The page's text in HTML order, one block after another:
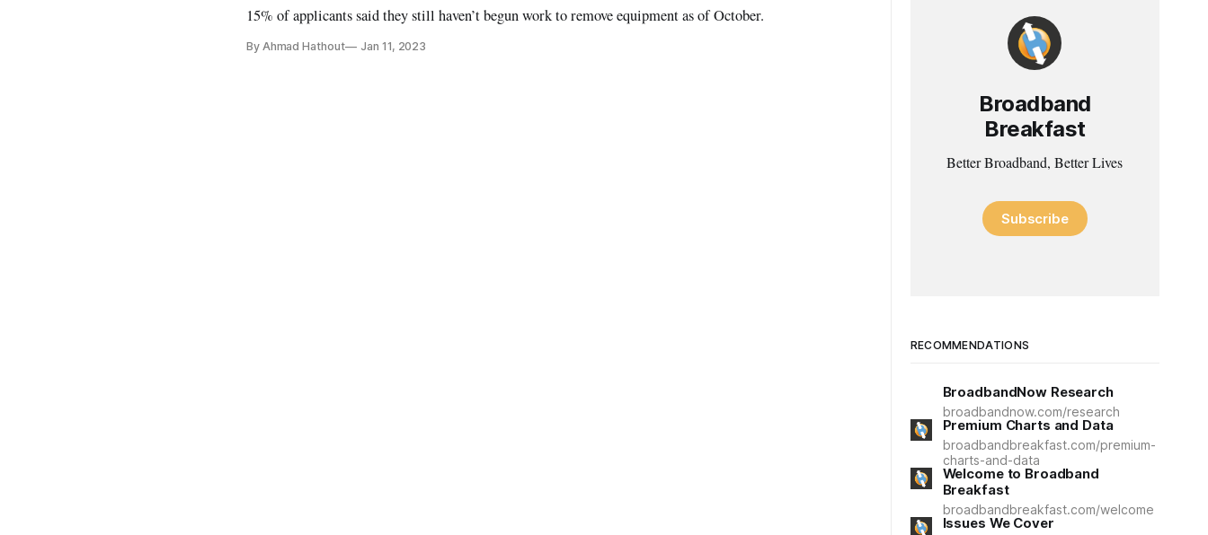
15% of applicants said they still haven’t begun work to remove equipment as of October.
By Ahmad Hathout Jan 11, 2023
Broadband
Breakfast
Better Broadband, Better Lives
Subscribe
RECOMMENDATIONS
BroadbandNow Research
broadbandnow.com/research
Premium Charts and Data
broadbandbreakfast.com/premium-
charts-and-data
Welcome to Broadband
Breakfast
broadbandbreakfast.com/welcome
Issues We Cover